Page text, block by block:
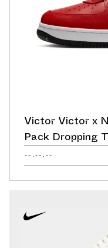
Victor Victor x
Pack Dropping
--.--.--